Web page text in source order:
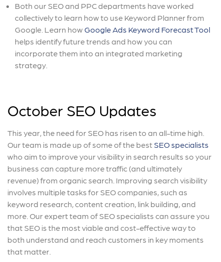
Both our SEO and PPC departments have worked
collectively to learn how to use Keyword Planner from
Google. Learn howGoogle Ads Keyword Forecast Tool
helps identify future trends and how you can
incorporate them into an integrated marketing
strategy.
October SEO Updates
This year, the need for SEO has risen to an all-time high.
Our team is made up of some of the best SEO specialists
who aim to improve your visibility in search results so your
business can capture more traffic (and ultimately
revenue) from organic search. Improving search visibility
involves multiple tasks for SEO companies, such as
keyword research, content creation, link building, and
more. Our expert team of SEO specialists can assure you
that SEO is the most viable and cost-effective way to
both understand and reach customers in key moments
that matter.